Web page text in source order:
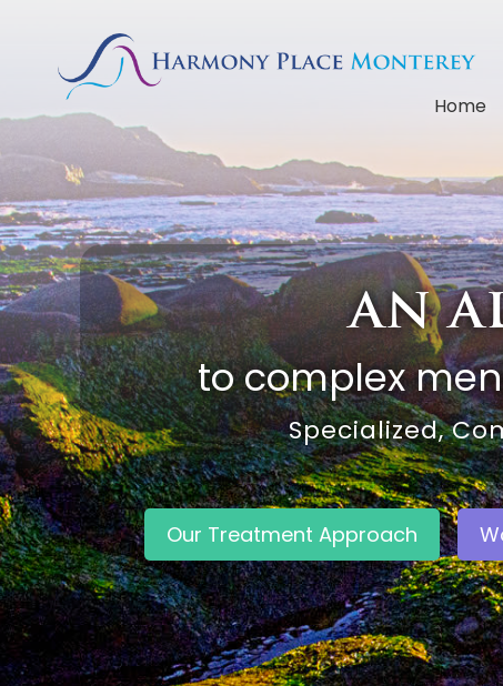
Home
an
to complex
Specialized,
Our Treatment Approach